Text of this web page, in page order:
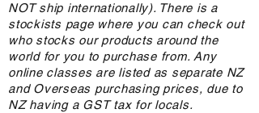
NOT ship internationally). There is a
stockists page where you can check out
who stocks our products around the
world for you to purchase from. Any
online classes are listed as separate NZ
and Overseas purchasing prices, due to
NZ having a GST tax for locals.